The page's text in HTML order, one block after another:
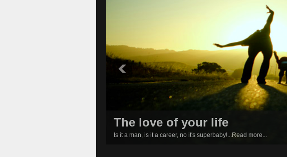
The love of your life
Is it a man, is it a career, no it's superbaby!...Read more...